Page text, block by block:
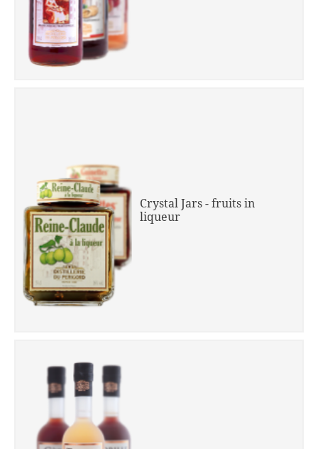
Crystal Jars - fruits in
liqueur